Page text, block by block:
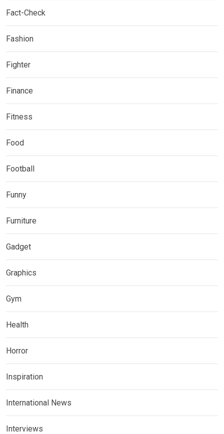
Fact-Check
Fashion
Fighter
Finance
Fitness
Food
Football
Funny
Furniture
Gadget
Graphics
Gym
Health
Horror
Inspiration
International News
Interviews